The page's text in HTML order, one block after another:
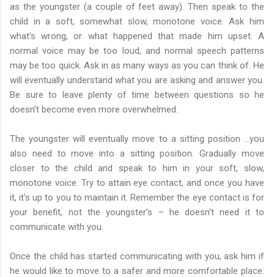
as the youngster (a couple of feet away). Then speak to the
child in a soft, somewhat slow, monotone voice. Ask him
what's wrong, or what happened that made him upset. A
normal voice may be too loud, and normal speech patterns
may be too quick. Ask in as many ways as you can think of. He
will eventually understand what you are asking and answer you.
Be sure to leave plenty of time between questions so he
doesn’t become even more overwhelmed.
The youngster will eventually move to a sitting position …you
also need to move into a sitting position. Gradually move
closer to the child and speak to him in your soft, slow,
monotone voice. Try to attain eye contact, and once you have
it, it's up to you to maintain it. Remember the eye contact is for
your benefit, not the youngster’s – he doesn’t need it to
communicate with you.
Once the child has started communicating with you, ask him if
he would like to move to a safer and more comfortable place.